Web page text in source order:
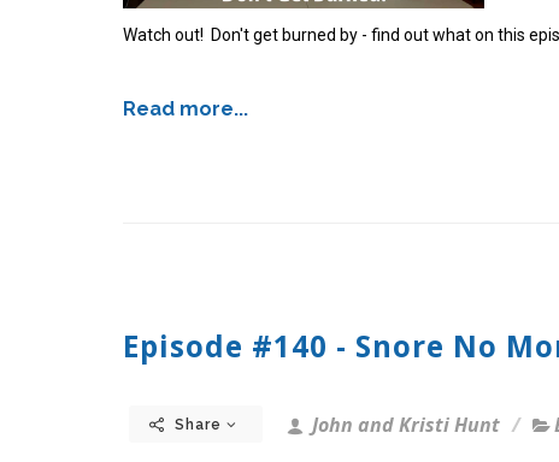
Watch out! Don't get burned by - find out what on this
Read more...
Episode #140 - Snore No
Share John and Kristi Hunt